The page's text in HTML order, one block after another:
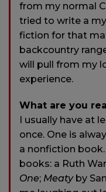
from my normal
tried to write a
fiction for that
backcountry
will pull from my
experience.
What are you
I usually have at
once. One is
a nonfiction
books: a Ruth
One; Meatyby